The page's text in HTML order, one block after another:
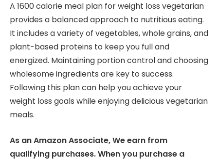
A 1600 calorie meal plan for weight loss vegetarian
provides a balanced approach to nutritious eating.
It includes a variety of vegetables, whole grains, and
plant-based proteins to keep you full and
energized. Maintaining portion control and choosing
wholesome ingredients are key to success.
Following this plan can help you achieve your
weight loss goals while enjoying delicious vegetarian
meals.
As an Amazon Associate, We earn from
qualifying purchases. When you purchase a